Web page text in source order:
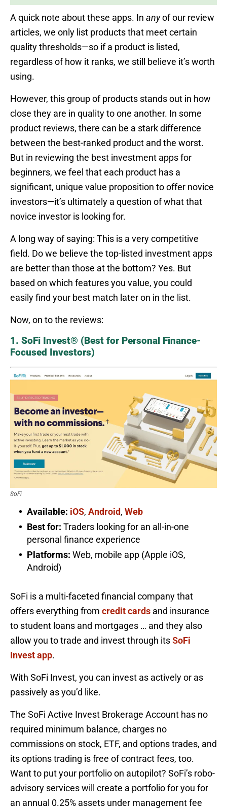
A quick note about these apps. In anyof our review
articles, we only list products that meet certain
quality thresholds—so if a product is listed,
regardless of how it ranks, we still believe it’s worth
using.
However, this group of products stands out in how
close they are in quality to one another. In some
product reviews, there can be a stark difference
between the best-ranked product and the worst.
But in reviewing the best investment apps for
beginners, we feel that each product has a
significant, unique value proposition to offer novice
investors—it’s ultimately a question of what that
novice investor is looking for.
A long way of saying: This is a very competitive
field. Do we believe the top-listed investment apps
are better than those at the bottom? Yes. But
based on which features you value, you could
easily find your best match later on in the list.
Now, on to the reviews:
1. SoFi Invest® (Best for Personal Finance-
Focused Investors)
SoFi
Available: iOS, Android, Web
Best for: Traders looking for an all-in-one
personal finance experience
Platforms: Web, mobile app (Apple iOS,
Android)
SoFi is a multi-faceted financial company that
offers everything from credit cards and insurance
to student loans and mortgages … and they also
allow you to trade and invest through itsSoFi
Invest app.
With SoFi Invest, you can invest as actively or as
passively as you’d like.
The SoFi Active Invest Brokerage Account has no
required minimum balance, charges no
commissions on stock, ETF, and options trades, and
its options trading is free of contract fees, too.
Want to put your portfolio on autopilot? SoFi’s robo-
advisory services will create a portfolio for you for
an annual 0.25% assets under management fee